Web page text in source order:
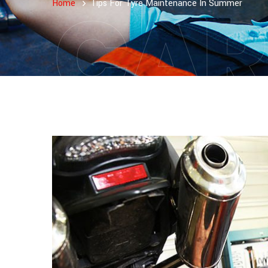
Home Tips For Tyre Maintenance In Summer